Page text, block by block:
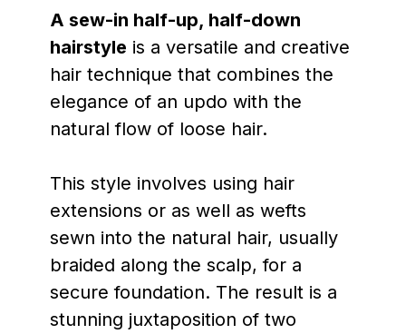
A sew-in half-up, half-down
hairstyle is a versatile and creative
hair technique that combines the
elegance of an updo with the
natural flow of loose hair.
This style involves using hair
extensions or as well as wefts
sewn into the natural hair, usually
braided along the scalp, for a
secure foundation. The result is a
stunning juxtaposition of two